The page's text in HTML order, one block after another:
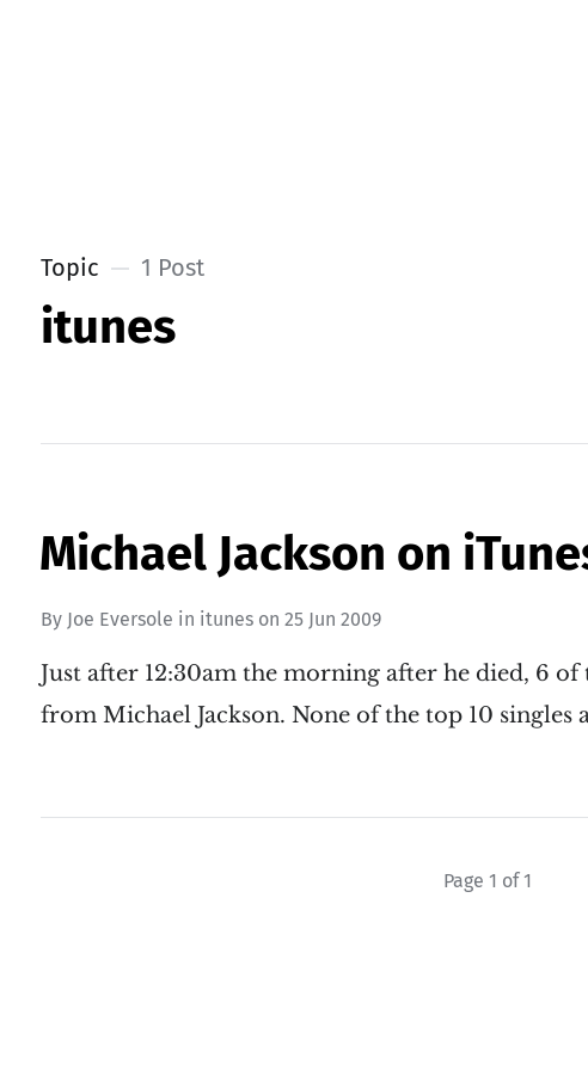
Topic 1 Post
itunes
Michael Jackson on
By Joe Eversole in itunes on25 Jun 2009
Just after 12:30am the morning after he died, 6
from Michael Jackson. None of the top 10
Page 1 of 1